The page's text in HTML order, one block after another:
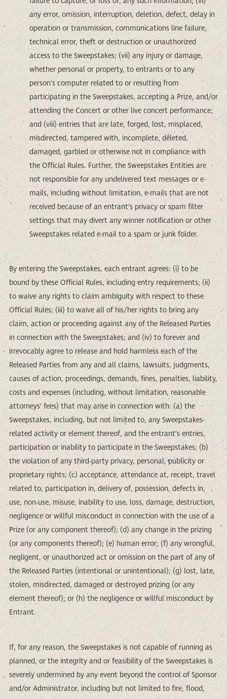
any error, omission, interruption, deletion, defect, delay in
operation or transmission, communications line failure,
technical error, theft or destruction or unauthorized
access to the Sweepstakes; (vii) any injury or damage,
whether personal or property, to entrants or to any
person's computer related to or resulting from
participating in the Sweepstakes, accepting a Prize, and/or
attending the Concert or other live concert performance;
and (viii) entries that are late, forged, lost, misplaced,
misdirected, tampered with, incomplete, deleted,
damaged, garbled or otherwise not in compliance with
the Official Rules. Further, the Sweepstakes Entities are
not responsible for any undelivered text messages or e-
mails, including without limitation, e-mails that are not
received because of an entrant’s privacy or spam filter
settings that may divert any winner notification or other
Sweepstakes related e-mail to a spam or junk folder.
By entering the Sweepstakes, each entrant agrees: (i) to be
bound by these Official Rules, including entry requirements; (ii)
to waive any rights to claim ambiguity with respect to these
Official Rules; (iii) to waive all of his/her rights to bring any
claim, action or proceeding against any of the Released Parties
in connection with the Sweepstakes; and (iv) to forever and
irrevocably agree to release and hold harmless each of the
Released Parties from any and all claims, lawsuits, judgments,
causes of action, proceedings, demands, fines, penalties, liability,
costs and expenses (including, without limitation, reasonable
attorneys’ fees) that may arise in connection with: (a) the
Sweepstakes, including, but not limited to, any Sweepstakes-
related activity or element thereof, and the entrant’s entries,
participation or inability to participate in the Sweepstakes; (b)
the violation of any third-party privacy, personal, publicity or
proprietary rights; (c) acceptance, attendance at, receipt, travel
related to, participation in, delivery of, possession, defects in,
use, non-use, misuse, inability to use, loss, damage, destruction,
negligence or willful misconduct in connection with the use of a
Prize (or any component thereof); (d) any change in the prizing
(or any components thereof); (e) human error; (f) any wrongful,
negligent, or unauthorized act or omission on the part of any of
the Released Parties (intentional or unintentional); (g) lost, late,
stolen, misdirected, damaged or destroyed prizing (or any
element thereof); or (h) the negligence or willful misconduct by
Entrant.
If, for any reason, the Sweepstakes is not capable of running as
planned, or the integrity and or feasibility of the Sweepstakes is
severely undermined by any event beyond the control of Sponsor
and/or Administrator, including but not limited to fire, flood,